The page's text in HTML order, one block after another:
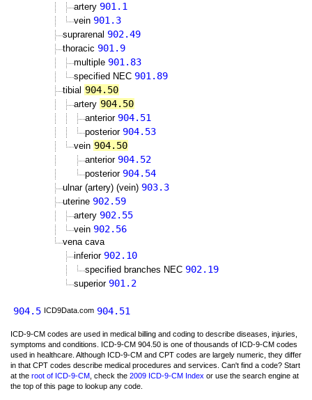
artery 901.1
vein 901.3
suprarenal 902.49
thoracic 901.9
multiple 901.83
specified NEC 901.89
tibial 904.50
artery 904.50
anterior 904.51
posterior 904.53
vein 904.50
anterior 904.52
posterior 904.54
ulnar (artery) (vein) 903.3
uterine 902.59
artery 902.55
vein 902.56
vena cava
inferior 902.10
specified branches NEC 902.19
superior 901.2
904.5 ICD9Data.com 904.51
ICD-9-CM codes are used in medical billing and coding to describe diseases, injuries,
symptoms and conditions. ICD-9-CM 904.50 is one of thousands of ICD-9-CM codes
used in healthcare. Although ICD-9-CM and CPT codes are largely numeric, they differ
in that CPT codes describe medical procedures and services. Can't find a code? Start
at the root of ICD-9-CM , check the 2009 ICD-9-CM Index or use the search engine at
the top of this page to lookup any code.